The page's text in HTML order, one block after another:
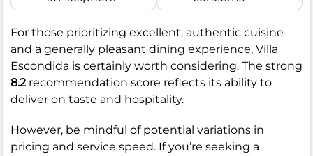
For those prioritizing excellent, authentic cuisine
and a generally pleasant dining experience, Villa
Escondida is certainly worth considering. The strong
8.2recommendation score reflects its ability to
deliver on taste and hospitality.
However, be mindful of potential variations in
pricing and service speed. If you’re seeking a